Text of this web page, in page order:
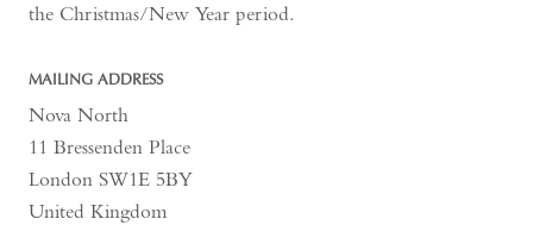
the Christmas/New Year period.
MAILING ADDRESS
Nova North
11 Bressenden Place
London SW1E 5BY
United Kingdom